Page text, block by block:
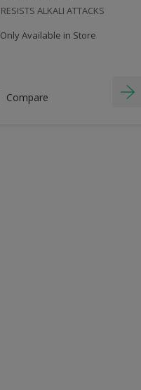
RESISTS ALKALI ATTACKS
Only Available in Store
Compare